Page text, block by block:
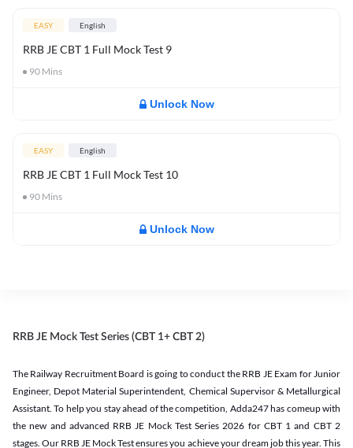
EASY English
RRB JE CBT 1 Full Mock Test 9
90 Mins
Unlock Now
EASY English
RRB JE CBT 1 Full Mock Test 10
90 Mins
Unlock Now
RRB JE Mock Test Series (CBT 1+ CBT 2)
The Railway Recruitment Board is going to conduct the RRB JE Exam for Junior
Engineer, Depot Material Superintendent, Chemical Supervisor & Metallurgical
Assistant. To help you stay ahead of the competition, Adda247 has comeup with
the new and advanced RRB JE Mock Test Series 2026 for CBT 1 and CBT 2
stages. Our RRB JE Mock Test ensures you achieve your dream job this year. This